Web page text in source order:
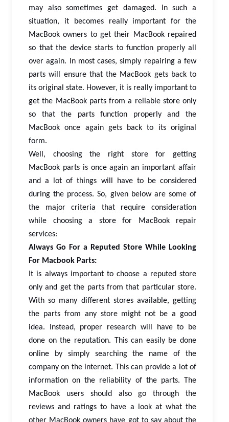
may also sometimes get damaged. In such a
situation, it becomes really important for the
MacBook owners to get their MacBook repaired
so that the device starts to function properly all
over again. In most cases, simply repairing a few
parts will ensure that the MacBook gets back to
its original state. However, it is really important to
get the MacBook parts from a reliable store only
so that the parts function properly and the
MacBook once again gets back to its original
form.
Well, choosing the right store for getting
MacBook parts is once again an important affair
and a lot of things will have to be considered
during the process. So, given below are some of
the major criteria that require consideration
while choosing a store for MacBook repair
services:
Always Go For a Reputed Store While Looking
For Macbook Parts:
It is always important to choose a reputed store
only and get the parts from that particular store.
With so many different stores available, getting
the parts from any store might not be a good
idea. Instead, proper research will have to be
done on the reputation. This can easily be done
online by simply searching the name of the
company on the internet. This can provide a lot of
information on the reliability of the parts. The
MacBook users should also go through the
reviews and ratings to have a look at what the